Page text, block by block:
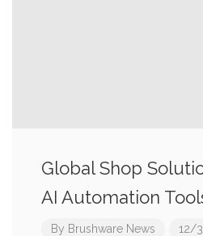
Global Shop
AI Automation
By Brushware News 12/